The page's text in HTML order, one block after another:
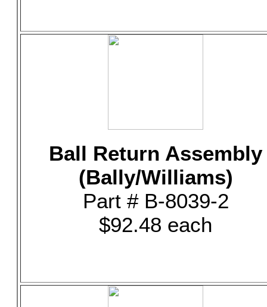
Ball Return Assembly
(Bally/Williams)
Part # B-8039-2
$92.48 each